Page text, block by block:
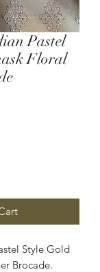
Pastel
Floral
Style Gold
Brocade.